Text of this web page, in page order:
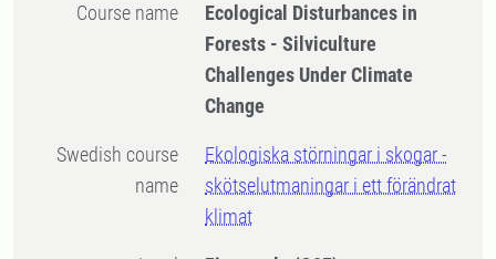
Course name
Ecological Disturbances in
Forests - Silviculture
Challenges Under Climate
Change
Swedish course
name
Ekologiska störningar i skogar -
skötselutmaningar i ett förändrat
klimat